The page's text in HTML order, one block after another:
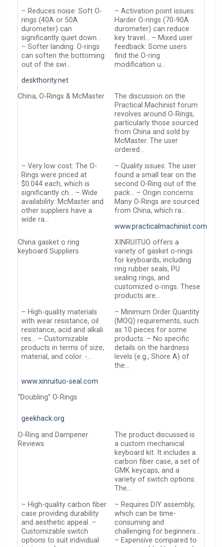
– Reduces noise: Soft O-
rings (40A or 50A
durometer) can
significantly quiet down…
– Softer landing: O-rings
can soften the bottoming
out of the swi…
– Activation point issues:
Harder O-rings (70-90A
durometer) can reduce
key travel… – Mixed user
feedback: Some users
find the O-ring
modification u…
deskthority.net
China, O-Rings & McMaster
The discussion on the
Practical Machinist forum
revolves around O-Rings,
particularly those sourced
from China and sold by
McMaster. The user
ordered…
– Very low cost: The O-
Rings were priced at
$0.044 each, which is
significantly ch… – Wide
availability: McMaster and
other suppliers have a
wide ra…
– Quality issues: The user
found a small tear on the
second O-Ring out of the
pack… – Origin concerns:
Many O-Rings are sourced
from China, which ra…
www.practicalmachinist.com
China gasket o ring
keyboard Suppliers
XINRUITUO offers a
variety of gasket o-rings
for keyboards, including
ring rubber seals, PU
sealing rings, and
customized o-rings. These
products are…
– High-quality materials
with wear resistance, oil
resistance, acid and alkali
res… – Customizable
products in terms of size,
material, and color. -…
– Minimum Order Quantity
(MOQ) requirements, such
as 10 pieces for some
products. – No specific
details on the hardness
levels (e.g., Shore A) of
the…
www.xinruituo-seal.com
“Doubling” O-Rings
geekhack.org
O-Ring and Dampener
Reviews
The product discussed is
a custom mechanical
keyboard kit. It includes a
carbon fiber case, a set of
GMK keycaps, and a
variety of switch options.
The…
– High-quality carbon fiber
case providing durability
and aesthetic appeal. –
Customizable switch
options to suit individual
– Requires DIY assembly,
which can be time-
consuming and
challenging for beginners…
– Expensive compared to